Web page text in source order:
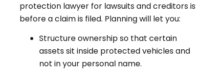
protection lawyer for lawsuits and creditors is
before a claim is filed. Planning will let you:
Structure ownership so that certain
assets sit inside protected vehicles and
not in your personal name.